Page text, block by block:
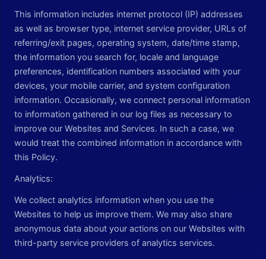
This information includes internet protocol (IP) addresses
as well as browser type, internet service provider, URLs of
referring/exit pages, operating system, date/time stamp,
the information you search for, locale and language
preferences, identification numbers associated with your
devices, your mobile carrier, and system configuration
information. Occasionally, we connect personal information
to information gathered in our log files as necessary to
improve our Websites and Services. In such a case, we
would treat the combined information in accordance with
this Policy.
Analytics:
We collect analytics information when you use the
Websites to help us improve them. We may also share
anonymous data about your actions on our Websites with
third-party service providers of analytics services.